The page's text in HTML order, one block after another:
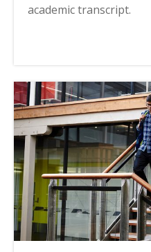
academic transcript.